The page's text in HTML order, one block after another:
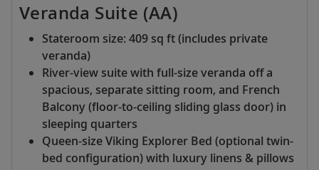
Veranda Suite (AA)
Stateroom size: 409 sq ft (includes private
veranda)
River-view suite with full-size veranda off a
spacious, separate sitting room, and French
Balcony (floor-to-ceiling sliding glass door) in
sleeping quarters
Queen-size Viking Explorer Bed (optional twin-
bed configuration) with luxury linens & pillows